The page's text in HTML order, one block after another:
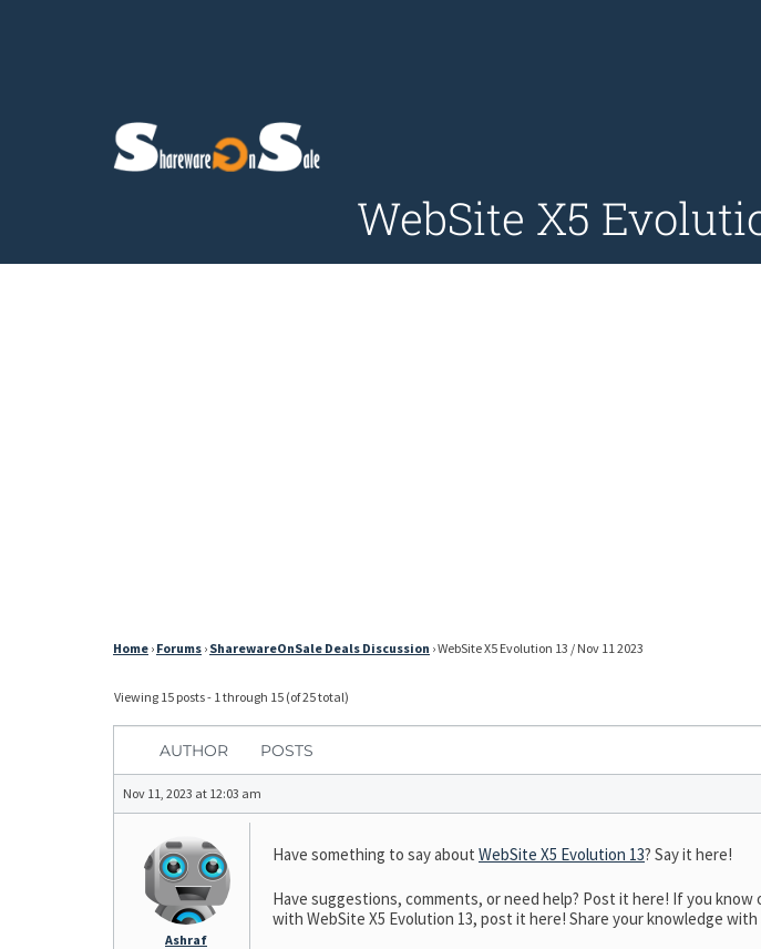
WebSite X5
Home › Forums › SharewareOnSale Deals Discussion ›WebSite X5 Evolution 13 / Nov 11 2023
Viewing 15 posts - 1 through 15 (of 25 total)
AUTHOR POSTS
Nov 11, 2023 at 12:03 am
Ashraf
Have something to say about WebSite X5 Evolution 13? Say it here!
Have suggestions, comments, or need help? Post it here! If you
with WebSite X5 Evolution 13, post it here! Share your knowledge with